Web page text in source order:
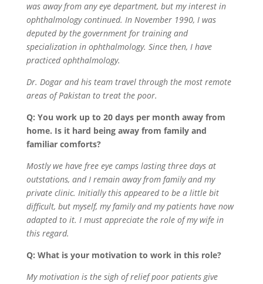
was away from any eye department, but my interest in
ophthalmology continued. In November 1990, I was
deputed by the government for training and
specialization in ophthalmology. Since then, I have
practiced ophthalmology.
Dr. Dogar and his team travel through the most remote
areas of Pakistan to treat the poor.
Q: You work up to 20 days per month away from
home. Is it hard being away from family and
familiar comforts?
Mostly we have free eye camps lasting three days at
outstations, and I remain away from family and my
private clinic. Initially this appeared to be a little bit
difficult, but myself, my family and my patients have now
adapted to it. I must appreciate the role of my wife in
this regard.
Q: What is your motivation to work in this role?
My motivation is the sigh of relief poor patients give